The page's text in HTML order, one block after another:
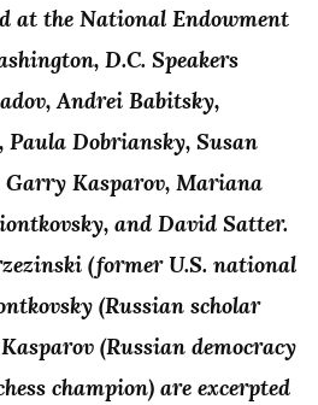
at the National Endowment
D.C. Speakers
Andrei Babitsky,
Dobriansky, Susan
Garry Kasparov, Mariana
and David Satter.
(former U.S. national
(Russian scholar
(Russian democracy
champion) are excerpted